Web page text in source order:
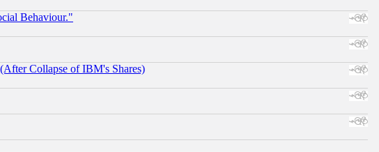
Behaviour."
Collapse of IBM's Shares)